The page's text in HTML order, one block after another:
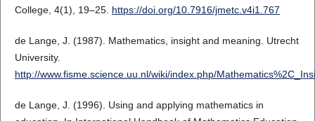
College, 4(1), 19–25. https://doi.org/10.7916/jmetc.v4i1.767
de Lange, J. (1987). Mathematics, insight and meaning. Utrecht
University.
http://www.fisme.science.uu.nl/wiki/index.php/
de Lange, J. (1996). Using and applying mathematics in